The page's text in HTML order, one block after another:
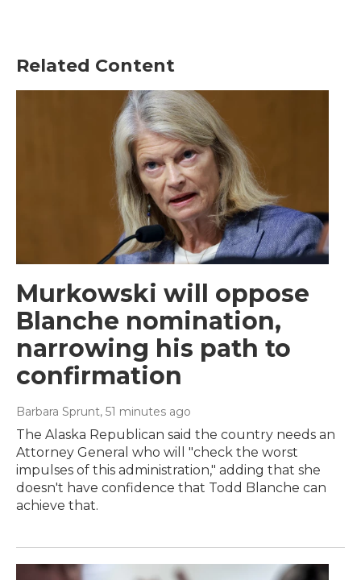
Related Content
Murkowski will oppose
Blanche nomination,
narrowing his path to
confirmation
Barbara Sprunt, 51 minutes ago
The Alaska Republican said the country needs an
Attorney General who will "check the worst
impulses of this administration," adding that she
doesn't have confidence that Todd Blanche can
achieve that.